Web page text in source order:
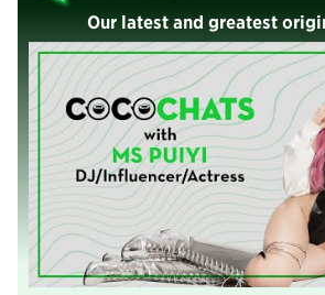
Our latest and greatest